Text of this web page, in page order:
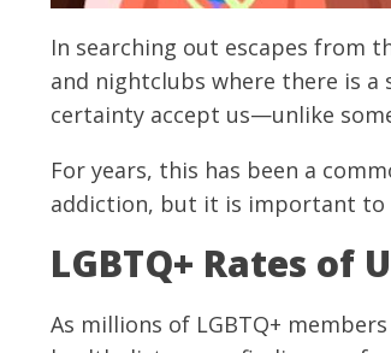
In searching out escapes from
and nightclubs where there is
certainty accept us—unlike
For years, this has been a
addiction, but it is important to
LGBTQ+ Rates of
As millions of LGBTQ+